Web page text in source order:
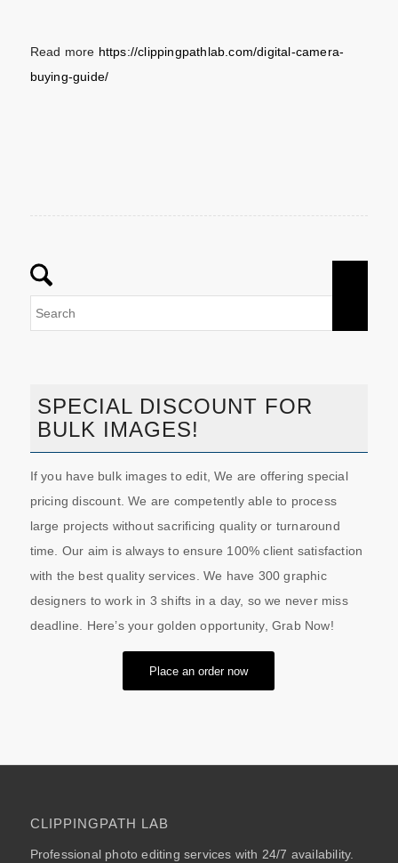
Read more https://clippingpathlab.com/digital-camera-
buying-guide/
SPECIAL DISCOUNT FOR
BULK IMAGES!
If you have bulk images to edit, We are offering special
pricing discount. We are competently able to process
large projects without sacrificing quality or turnaround
time. Our aim is always to ensure 100% client satisfaction
with the best quality services. We have 300 graphic
designers to work in 3 shifts in a day, so we never miss
deadline. Here’s your golden opportunity, Grab Now!
Place an order now
CLIPPINGPATH LAB
Professional photo editing services with 24/7 availability.